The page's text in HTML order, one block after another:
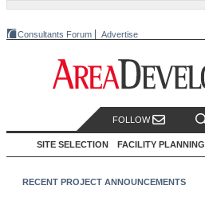
Consultants Forum Advertise
FOLLOW
SITE SELECTION FACILITY PLANNING
RECENT PROJECT ANNOUNCEMENTS